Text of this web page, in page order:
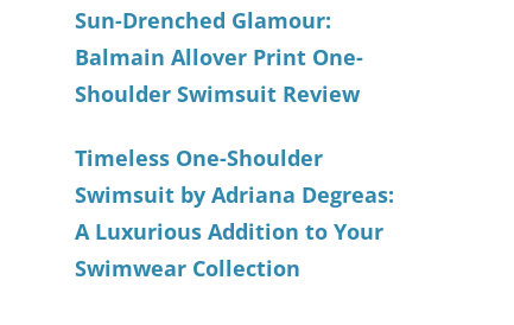
Sun-Drenched Glamour:
Balmain Allover Print One-
Shoulder Swimsuit Review
Timeless One-Shoulder
Swimsuit by Adriana Degreas:
A Luxurious Addition to Your
Swimwear Collection